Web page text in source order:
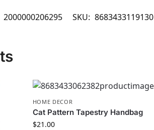
2000000206295 SKU: 8683433119130
HOME DECOR
Cat Pattern Tapestry Handbag
$21.00